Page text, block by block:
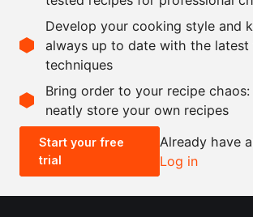
g
corn starch
21
g gelatin
Scale recipe
- +
0.5x 2x
Develop your cooking style and
always up to date with the latest
techniques
Bring order to your recipe
neatly store your own recipes
Start your free
trial
Already have
Log in